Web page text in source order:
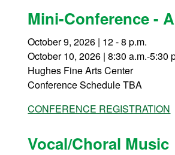
Mini-Conference -
October 9, 2026 | 12 - 8 p.m.
October 10, 2026 | 8:30 a.m.-5:30
Hughes Fine Arts Center
Conference Schedule TBA
CONFERENCE REGISTRATION
Vocal/Choral Music